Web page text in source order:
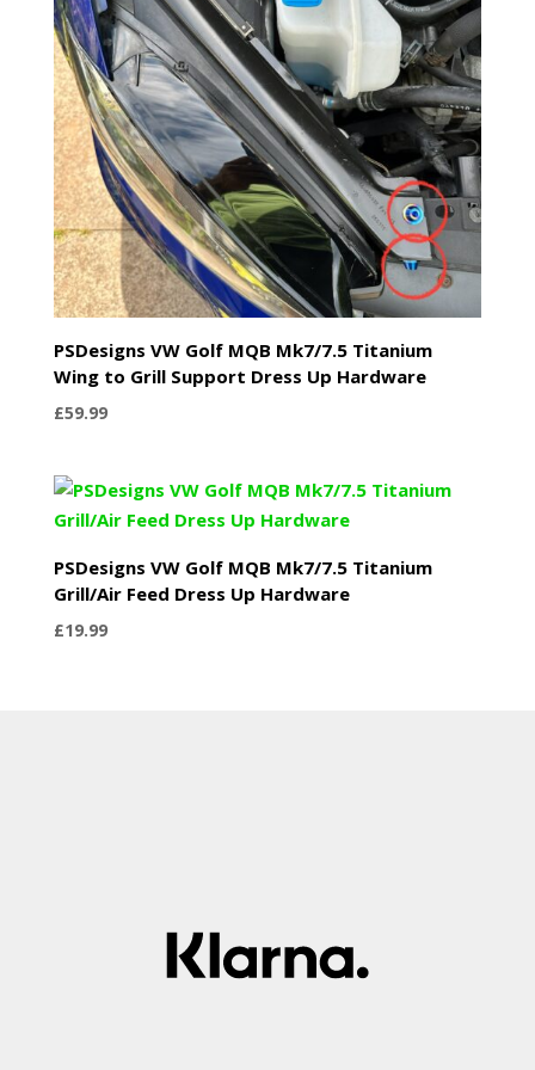
PSDesigns VW Golf MQB Mk7/7.5 Titanium
Wing to Grill Support Dress Up Hardware
£59.99
PSDesigns VW Golf MQB Mk7/7.5 Titanium
Grill/Air Feed Dress Up Hardware
£19.99